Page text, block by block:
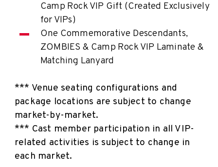
Camp Rock VIP Gift (Created Exclusively
for VIPs)
One Commemorative Descendants,
ZOMBIES & Camp Rock VIP Laminate &
Matching Lanyard
*** Venue seating configurations and
package locations are subject to change
market-by-market.
*** Cast member participation in all VIP-
related activities is subject to change in
each market.